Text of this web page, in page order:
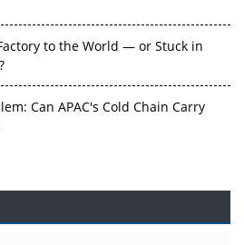
to the World — or Stuck in
Can APAC's Cold Chain Carry
Therapy Before the Atoms